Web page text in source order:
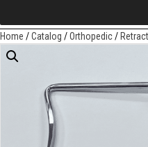
Home /Catalog /Orthopedic/